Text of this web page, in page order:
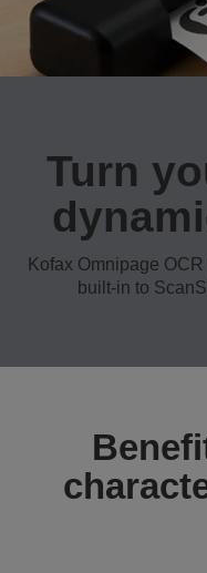
Turn
Kofax Omnipage
built-in to